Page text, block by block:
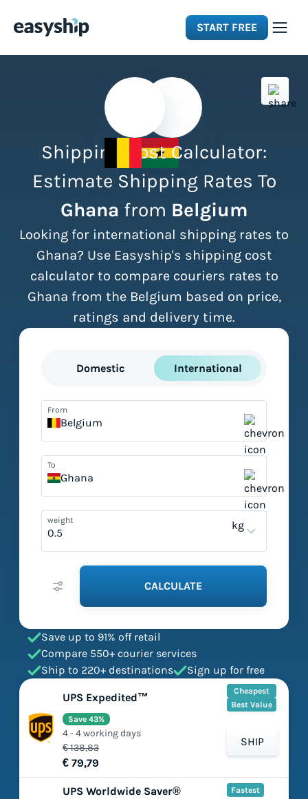
START FREE
Integrations
Resources
Pricing
Shipping Cost Calculator:
Estimate Shipping Rates To
Ghana from Belgium
Looking for international shipping rates to
Ghana? Use Easyship's shipping cost
calculator to compare couriers rates to
Ghana from the Belgium based on price,
ratings and delivery time.
Domestic International
From
Belgium
To
Ghana
weight kg
CALCULATE
Save up to 91% off retail
Compare 550+ courier services
Ship to 220+ destinations
Sign up for free
UPS Expedited™
Cheapest
Best Value
€ 138,83
€ 79,79
Save 43%
4 - 4 working days
SHIP
UPS Worldwide Saver® Fastest